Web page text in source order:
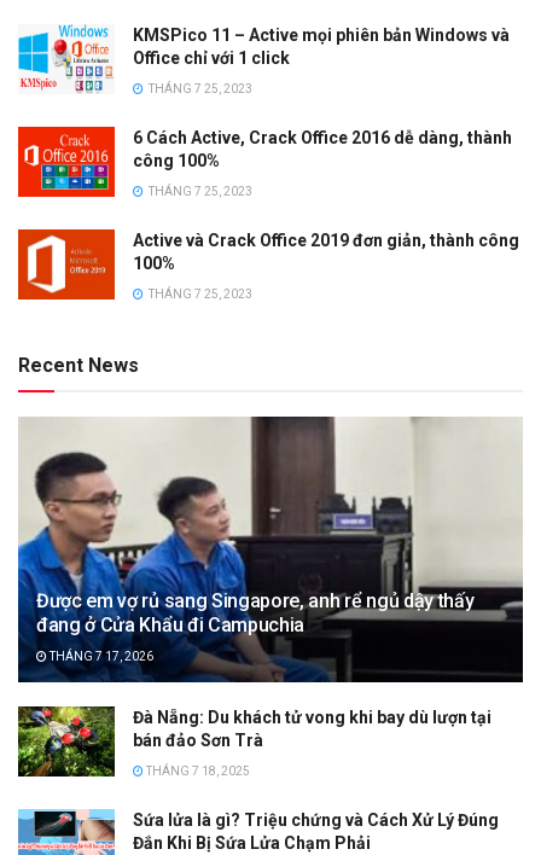
KMSPico 11 – Active mọi phiên bản Windows và
Office chỉ với 1 click
THÁNG 7 25, 2023
6 Cách Active, Crack Office 2016 dễ dàng, thành
công 100%
THÁNG 7 25, 2023
Active và Crack Office 2019 đơn giản, thành công
100%
THÁNG 7 25, 2023
Recent News
Được em vợ rủ sang Singapore, anh rể ngủ dậy thấy
đang ở Cửa Khẩu đi Campuchia
THÁNG 7 17, 2026
Đà Nẵng: Du khách tử vong khi bay dù lượn tại
bán đảo Sơn Trà
THÁNG 7 18, 2025
Sứa lửa là gì? Triệu chứng và Cách Xử Lý Đúng
Đắn Khi Bị Sứa Lửa Chạm Phải